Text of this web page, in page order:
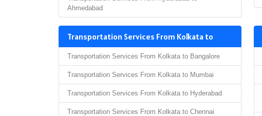
Ahmedabad
Transportation Services From Kolkata to
Transportation Services From Kolkata to Bangalore
Transportation Services From Kolkata to Mumbai
Transportation Services From Kolkata to Hyderabad
Transportation Services From Kolkata to Chennai